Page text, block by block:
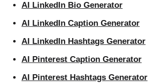
AI LinkedIn Bio Generator
AI LinkedIn Caption Generator
AI LinkedIn Hashtags Generator
AI Pinterest Caption Generator
AI Pinterest Hashtags Generator